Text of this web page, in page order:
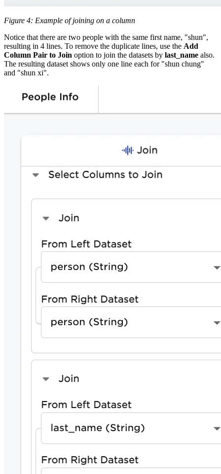
Figure 4: Example of joining on a column
Notice that there are two people with the same first name, "shun",
resulting in 4 lines. To remove the duplicate lines, use the Add
Column Pair to Join option to join the datasets by last_name also.
The resulting dataset shows only one line each for "shun chung"
and "shun xi".